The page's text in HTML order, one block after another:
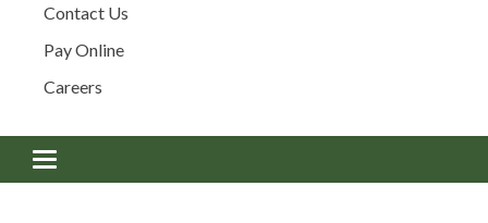
Contact Us
Pay Online
Careers
Toggle navigation